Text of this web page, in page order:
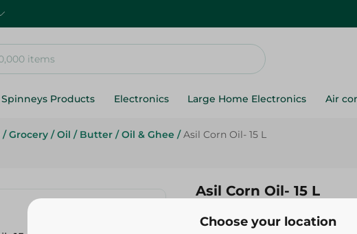
Spinneys Products Electronics Large Home Electronics Air
/ Grocery / Oil / Butter / Oil & Ghee / Asil Corn Oil- 15 L
Asil Corn Oil- 15 L
162.95 EGP
Choose your location